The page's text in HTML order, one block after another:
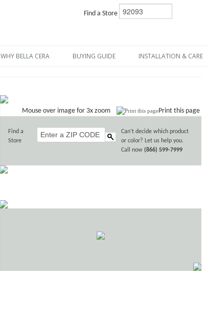
Find a Store
WHY BELLA CERA BUYING GUIDE INSTALLATION & CARE
Mouse over image for 3x zoom Print this page
Find a
Store
Can’t decide which product
or color? Let us help you.
Call now (866) 599-7999